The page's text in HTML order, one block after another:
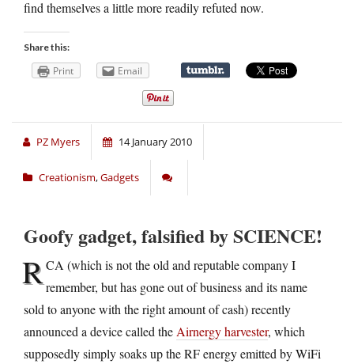
find themselves a little more readily refuted now.
Share this:
Print Email
PZ Myers 14 January 2010
Creationism,Gadgets
Goofy gadget, falsified by SCIENCE!
RCA (which is not the old and reputable company I
remember, but has gone out of business and its name
sold to anyone with the right amount of cash) recently
announced a device called the Airnergy harvester, which
supposedly simply soaks up the RF energy emitted by WiFi